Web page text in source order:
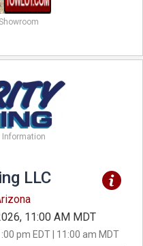
Information
LLC
11:00 AM MDT
pm EDT | 11:00 am MDT